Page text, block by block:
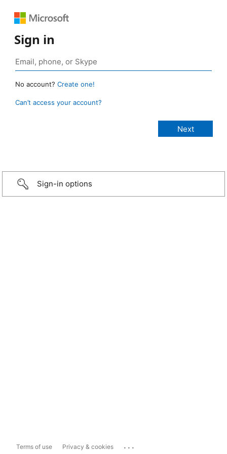
Sign in
No account? Create one!
Can’t access your account?
Sign-in options
Terms of use Privacy & cookies ...